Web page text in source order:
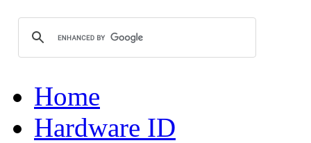
Home
Hardware ID